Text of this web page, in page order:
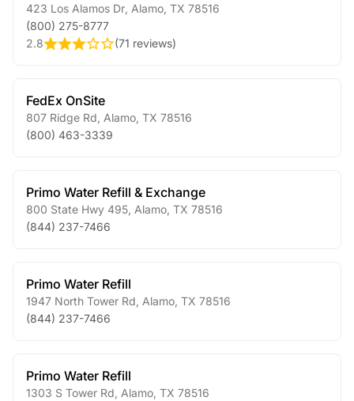
423 Los Alamos Dr Alamo TX 78516
(800) 275-8777
2.8
(71 reviews)
FedEx OnSite
807 Ridge Rd Alamo TX 78516
(800) 463-3339
Primo Water Refill & Exchange
800 State Hwy 495 Alamo TX 78516
(844) 237-7466
Primo Water Refill
1947 North Tower Rd Alamo TX 78516
(844) 237-7466
Primo Water Refill
1303 S Tower Rd Alamo TX 78516